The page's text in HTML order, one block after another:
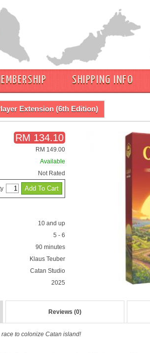
SHIPPING INFO
Extension (6th Edition)
RM 134.10
RM 149.00
Available
Not Rated
10 and up
5 - 6
90 minutes
Klaus Teuber
Catan Studio
2025
Reviews (0)
to colonize Catan island!